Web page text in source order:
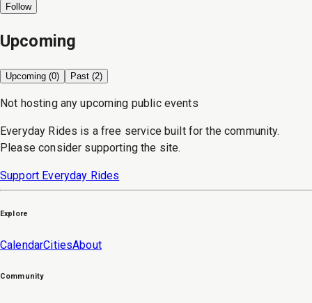
Follow
Upcoming
Upcoming (0) Past (2)
Not hosting any upcoming public events
Everyday Rides is a free service built for the community.
Please consider supporting the site.
Support Everyday Rides
Explore
CalendarCitiesAbout
Community